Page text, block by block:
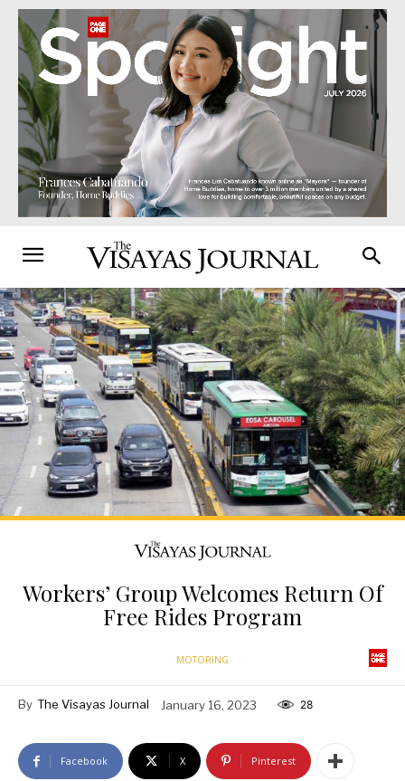
Workers’ Group Welcomes Return Of
Free Rides Program
MOTORING
By The Visayas Journal January 16, 2023 28
Facebook X Pinterest